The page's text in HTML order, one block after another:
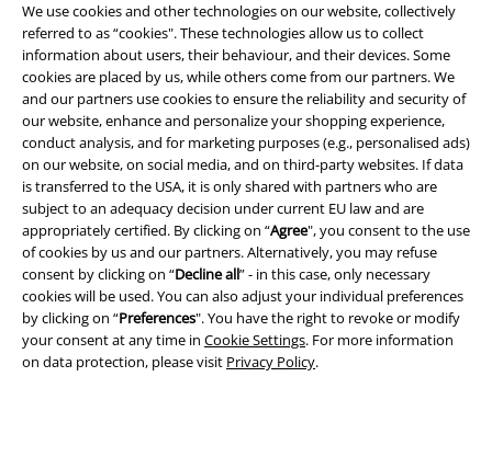
We use cookies and other technologies on our website, collectively
referred to as “cookies". These technologies allow us to collect
information about users, their behaviour, and their devices. Some
cookies are placed by us, while others come from our partners. We
and our partners use cookies to ensure the reliability and security of
our website, enhance and personalize your shopping experience,
conduct analysis, and for marketing purposes (e.g., personalised ads)
on our website, on social media, and on third-party websites. If data
is transferred to the USA, it is only shared with partners who are
subject to an adequacy decision under current EU law and are
appropriately certified. By clicking on “Agree", you consent to the use
of cookies by us and our partners. Alternatively, you may refuse
consent by clicking on “Decline all” - in this case, only necessary
cookies will be used. You can also adjust your individual preferences
by clicking on “Preferences". You have the right to revoke or modify
your consent at any time in Cookie Settings. For more information
on data protection, please visit Privacy Policy.
Legal
Terms & Conditions
Imprint
Privacy Policy
Waste Disposal and Environmental Protection
Declaration of Conformity